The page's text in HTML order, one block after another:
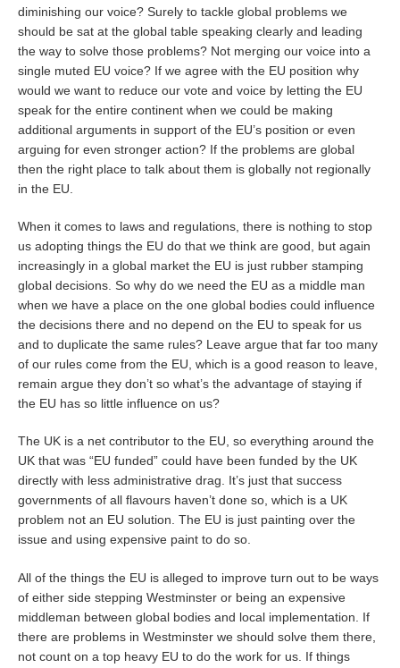
diminishing our voice? Surely to tackle global problems we
should be sat at the global table speaking clearly and leading
the way to solve those problems? Not merging our voice into a
single muted EU voice? If we agree with the EU position why
would we want to reduce our vote and voice by letting the EU
speak for the entire continent when we could be making
additional arguments in support of the EU’s position or even
arguing for even stronger action? If the problems are global
then the right place to talk about them is globally not regionally
in the EU.
When it comes to laws and regulations, there is nothing to stop
us adopting things the EU do that we think are good, but again
increasingly in a global market the EU is just rubber stamping
global decisions. So why do we need the EU as a middle man
when we have a place on the one global bodies could influence
the decisions there and no depend on the EU to speak for us
and to duplicate the same rules? Leave argue that far too many
of our rules come from the EU, which is a good reason to leave,
remain argue they don’t so what’s the advantage of staying if
the EU has so little influence on us?
The UK is a net contributor to the EU, so everything around the
UK that was “EU funded” could have been funded by the UK
directly with less administrative drag. It’s just that success
governments of all flavours haven’t done so, which is a UK
problem not an EU solution. The EU is just painting over the
issue and using expensive paint to do so.
All of the things the EU is alleged to improve turn out to be ways
of either side stepping Westminster or being an expensive
middleman between global bodies and local implementation. If
there are problems in Westminster we should solve them there,
not count on a top heavy EU to do the work for us. If things